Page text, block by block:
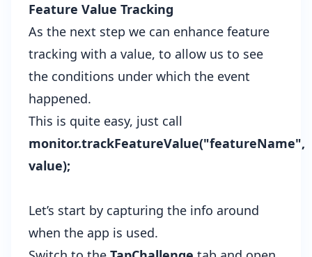
Feature Value Tracking
As the next step we can enhance feature
tracking with a value, to allow us to see
the conditions under which the event
happened.
This is quite easy, just call
monitor.trackFeatureValue("featureName",
value);
Let’s start by capturing the info around
when the app is used.